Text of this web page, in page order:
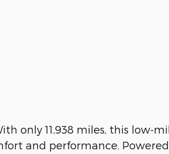
only 11,938 miles, this low-
and performance.